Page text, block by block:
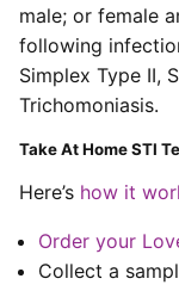
male; or female
following
Simplex Type II,
Trichomoniasis.
Take At Home STI
Here’s how it
Order your
Collect a